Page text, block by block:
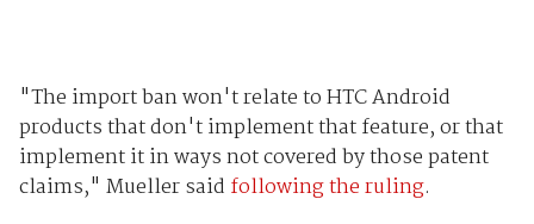
"The import ban won't relate to HTC Android
products that don't implement that feature, or that
implement it in ways not covered by those patent
claims," Mueller said following the ruling.